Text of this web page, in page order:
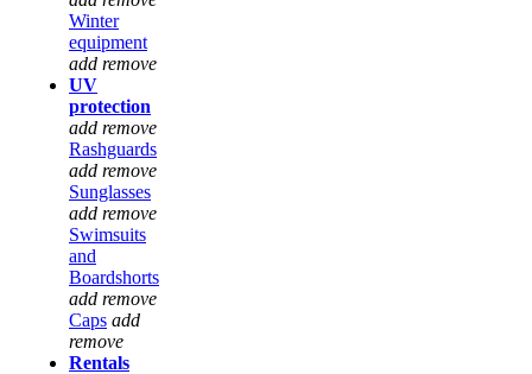
Winter
equipment
add remove
UV
protection
add remove
Rashguards
add remove
Sunglasses
add remove
Swimsuits
and
Boardshorts
add remove
Caps add
remove
Rentals